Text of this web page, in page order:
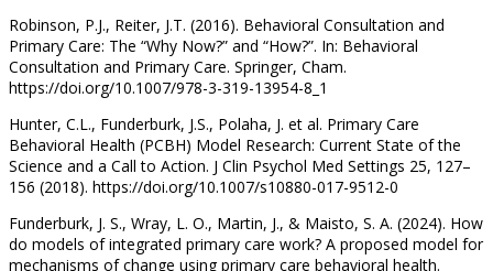
Robinson, P.J., Reiter, J.T. (2016). Behavioral Consultation and
Primary Care: The “Why Now?” and “How?”. In: Behavioral
Consultation and Primary Care. Springer, Cham.
https://doi.org/10.1007/978-3-319-13954-8_1
Hunter, C.L., Funderburk, J.S., Polaha, J. et al. Primary Care
Behavioral Health (PCBH) Model Research: Current State of the
Science and a Call to Action. J Clin Psychol Med Settings 25, 127–
156 (2018). https://doi.org/10.1007/s10880-017-9512-0
Funderburk, J. S., Wray, L. O., Martin, J., & Maisto, S. A. (2024). How
do models of integrated primary care work? A proposed model for
mechanisms of change using primary care behavioral health.